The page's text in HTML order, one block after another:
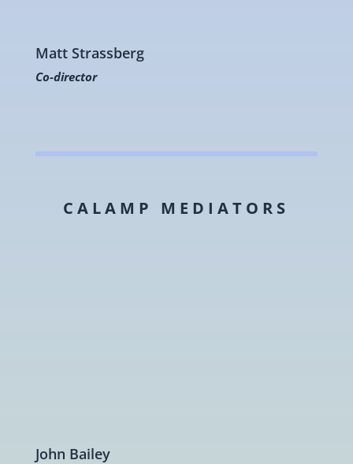
Matt Strassberg
Co-director
CALAMP MEDIATORS
John Bailey